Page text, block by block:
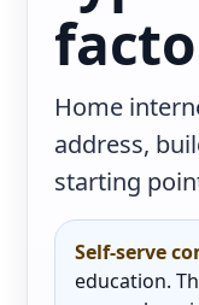
Home
address,
starting
Self-serve
education.